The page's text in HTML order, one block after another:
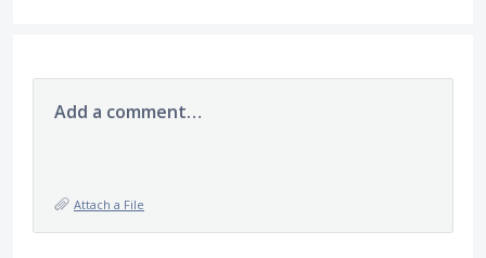
Add a comment…
Attach a File